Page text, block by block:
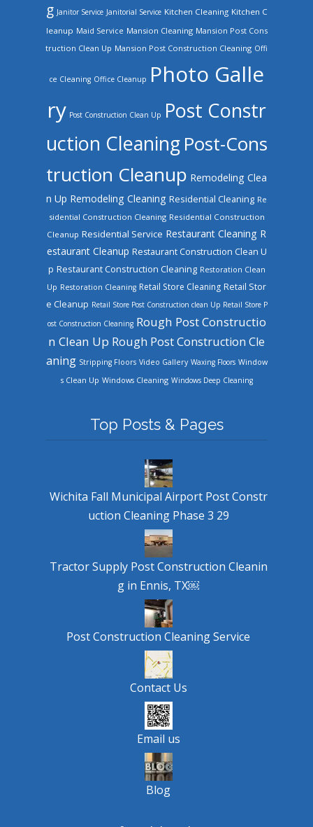
g Janitor Service Janitorial Service Kitchen Cleaning Kitchen C
leanup Maid Service Mansion Cleaning Mansion Post Cons
truction Clean Up Mansion Post Construction Cleaning Offi
ce Cleaning Office Cleanup Photo Galle
ry Post Construction Clean Up Post Constr
uction Cleaning Post-Cons
truction Cleanup Remodeling Clea
n Up Remodeling Cleaning Residential Cleaning Re
sidential Construction Cleaning Residential Construction
Cleanup Residential Service Restaurant Cleaning R
estaurant Cleanup Restaurant Construction Clean U
p Restaurant Construction Cleaning Restoration Clean
Up Restoration Cleaning Retail Store Cleaning Retail Stor
e Cleanup Retail Store Post Construction clean Up Retail Store P
ost Construction Cleaning Rough Post Constructio
n Clean Up Rough Post Construction Cle
aning Stripping Floors Video Gallery Waxing Floors Window
s Clean Up Windows Cleaning Windows Deep Cleaning
Top Posts & Pages
Wichita Fall Municipal Airport Post Constr
uction Cleaning Phase 3 29
Tractor Supply Post Construction Cleanin
g in Ennis, TX￼
Post Construction Cleaning Service
Contact Us
Email us
Blog